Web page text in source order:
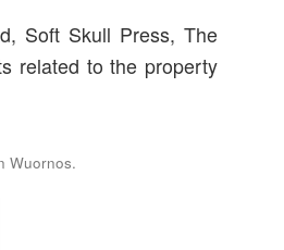
Soft Skull Press, The
related to the property
Wuornos.